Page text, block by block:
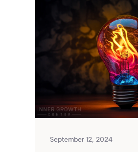
September 12, 2024